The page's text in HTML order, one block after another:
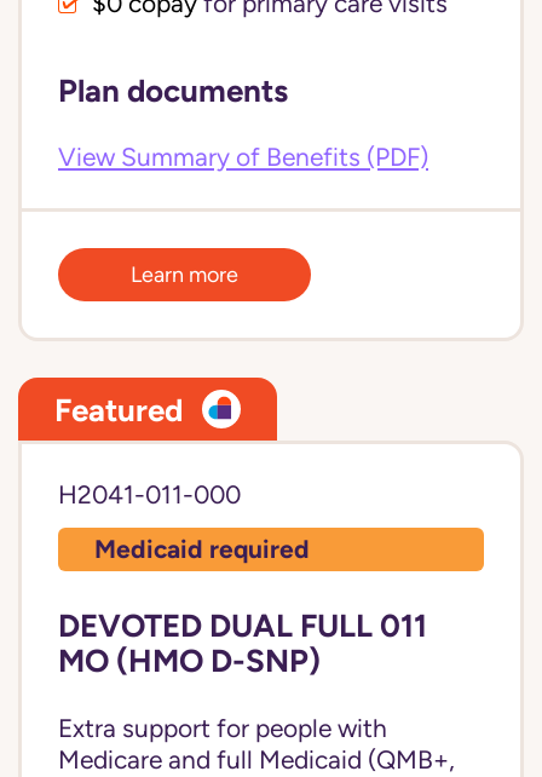
Plan documents
View Summary of Benefits (PDF)
Learn more
Featured
H2041-011-000
Medicaid required
DEVOTED DUAL FULL 011
MO (HMO D-SNP)
Extra support for people with
Medicare and full Medicaid (QMB+,